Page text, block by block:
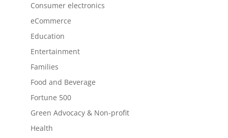
Consumer electronics
eCommerce
Education
Entertainment
Families
Food and Beverage
Fortune 500
Green Advocacy & Non-profit
Health